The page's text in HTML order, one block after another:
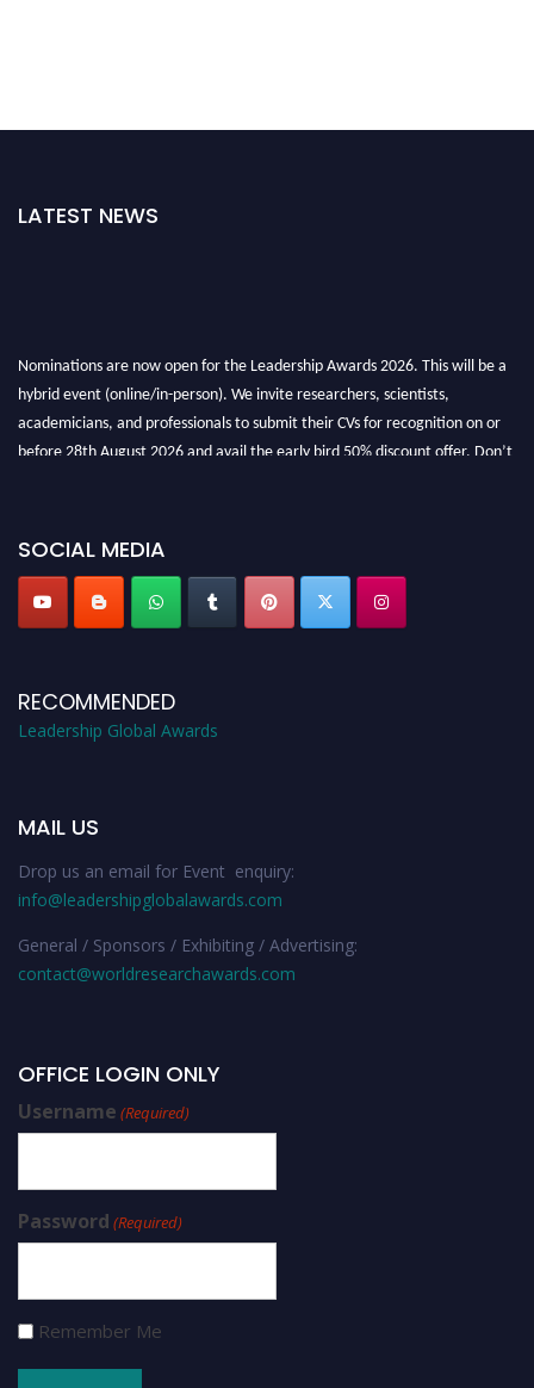
LATEST NEWS
Nominations are now open for the Leadership Awards 2026. This will be a
hybrid event (online/in-person). We invite researchers, scientists,
academicians, and professionals to submit their CVs for recognition on or
before 28th August 2026 and avail the early bird 50% discount offer. Don’t
SOCIAL MEDIA
RECOMMENDED
Leadership Global Awards
MAIL US
Drop us an email for Event enquiry:
info@leadershipglobalawards.com
General / Sponsors / Exhibiting / Advertising:
contact@worldresearchawards.com
OFFICE LOGIN ONLY
Username (Required)
Password (Required)
Remember Me